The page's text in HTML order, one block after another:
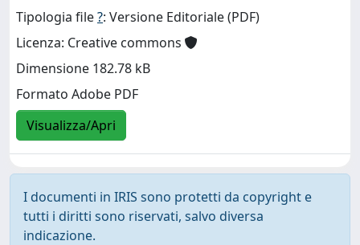
Tipologia file?: Versione Editoriale (PDF)
Licenza: Creative commons
Dimensione 182.78 kB
Formato Adobe PDF
Visualizza/Apri
I documenti in IRIS sono protetti da copyright e
tutti i diritti sono riservati, salvo diversa
indicazione.